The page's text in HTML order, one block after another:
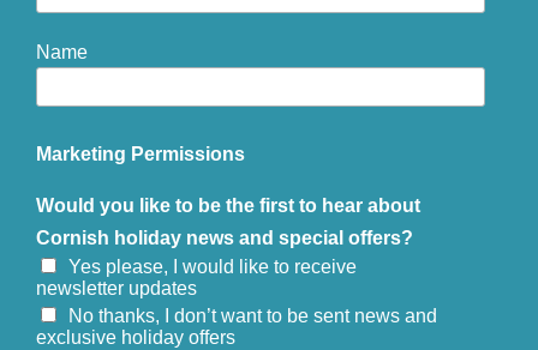
Name
Marketing Permissions
Would you like to be the first to hear about
Cornish holiday news and special offers?
Yes please, I would like to receive
newsletter updates
No thanks, I don’t want to be sent news and
exclusive holiday offers